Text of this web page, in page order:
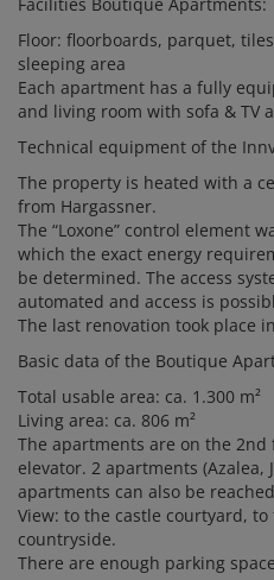
Floor: floorboards, parquet,
sleeping area
Each apartment has a fully
and living room with sofa & TV
Technical equipment of the
The property is heated with a
from Hargassner.
The “Loxone” control element
which the exact energy
be determined. The access
automated and access is
The last renovation took place
Basic data of the Boutique
Total usable area: ca. 1.300 m²
Living area: ca. 806 m²
The apartments are on the 2nd
elevator. 2 apartments (Azalea,
apartments can also be
View: to the castle courtyard,
countryside.
There are enough parking